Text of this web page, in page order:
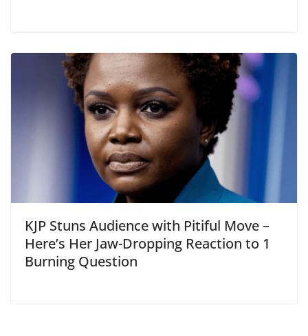
KJP Stuns Audience with Pitiful Move –
Here’s Her Jaw-Dropping Reaction to 1
Burning Question